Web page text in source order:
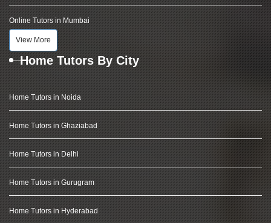
Online Tutors in Mumbai
View More
Home Tutors By City
Home Tutors in Noida
Home Tutors in Ghaziabad
Home Tutors in Delhi
Home Tutors in Gurugram
Home Tutors in Hyderabad